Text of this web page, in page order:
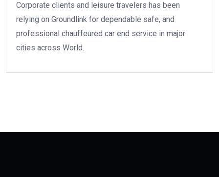
Corporate clients and leisure travelers has been
relying on Groundlink for dependable safe, and
professional chauffeured car end service in major
cities across World.